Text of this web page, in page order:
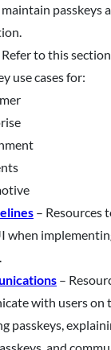
passkeys
Refer to this
use cases for:
– Resources
when
–
with users on
passkeys,
and